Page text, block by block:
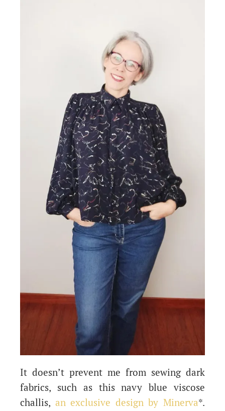
It doesn’t prevent me from sewing dark
fabrics, such as this navy blue viscose
challis, an exclusive design by Minerva*.